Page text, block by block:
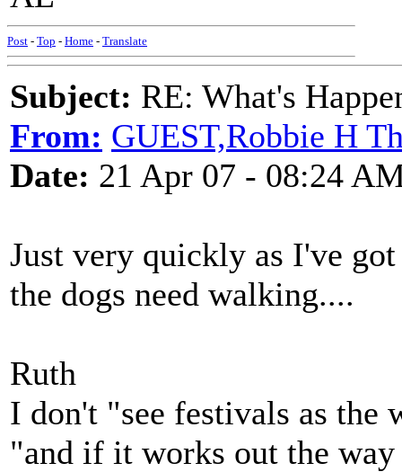
Post - Top - Home - Translate
Subject: RE: What's
From: GUEST,Robbie H
Date: 21 Apr 07 - 08:24
Just very quickly as I've
the dogs need walking....
Ruth
I don't "see festivals as the
"and if it works out the